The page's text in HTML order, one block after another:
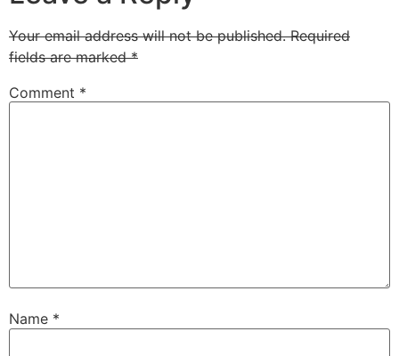
Your email address will not be published. Required
fields are marked*
Comment *
Name *